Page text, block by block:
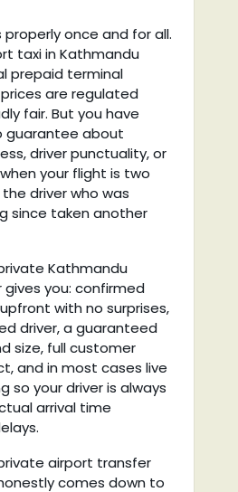
properly once and for all.
taxi in Kathmandu
prepaid terminal
are regulated
fair. But you have
guarantee about
driver punctuality, or
your flight is two
driver who was
since taken another
Kathmandu
you: confirmed
with no surprises,
driver, a guaranteed
size, full customer
and in most cases live
so your driver is always
arrival time
airport transfer
comes down to